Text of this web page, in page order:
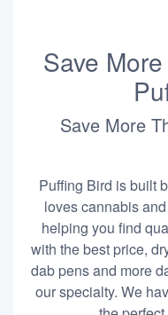
Save
Save More
Puffing Bird is built
loves cannabis
helping you find
with the best price,
dab pens and more
our specialty. We